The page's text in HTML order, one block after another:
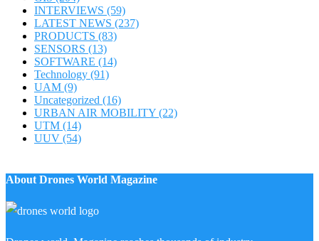
INTERVIEWS (59)
LATEST NEWS (237)
PRODUCTS (83)
SENSORS (13)
SOFTWARE (14)
Technology (91)
UAM (9)
Uncategorized (16)
URBAN AIR MOBILITY (22)
UTM (14)
UUV (54)
About Drones World Magazine